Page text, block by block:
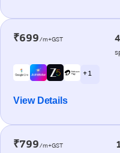
₹699/m+GST
+ 1
View Details
₹799/m+GST